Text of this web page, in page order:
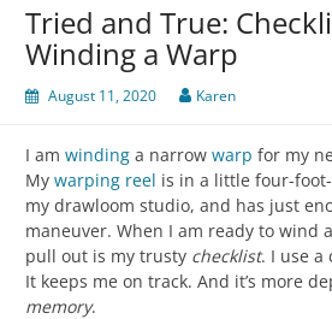
Tried and True:
Winding a Warp
August 11, 2020 Karen
I am winding a narrow warp for my
My warping reel is in a little four-
my drawloom studio, and has just
maneuver. When I am ready to wind
pull out is my trusty checklist. I use a
It keeps me on track. And it’s more
memory.